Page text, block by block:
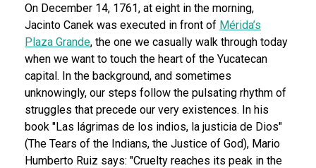
On December 14, 1761, at eight in the morning,
Jacinto Canek was executed in front of Mérida’s
Plaza Grande, the one we casually walk through today
when we want to touch the heart of the Yucatecan
capital. In the background, and sometimes
unknowingly, our steps follow the pulsating rhythm of
struggles that precede our very existences. In his
book "Las lágrimas de los indios, la justicia de Dios"
(The Tears of the Indians, the Justice of God), Mario
Humberto Ruiz says: "Cruelty reaches its peak in the